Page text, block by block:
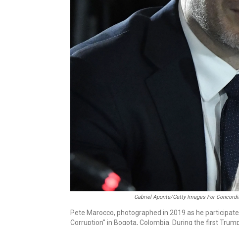
Gabriel Aponte/Getty Images For
Pete Marocco, photographed in 2019 as he
Corruption" in Bogota, Colombia. During the first